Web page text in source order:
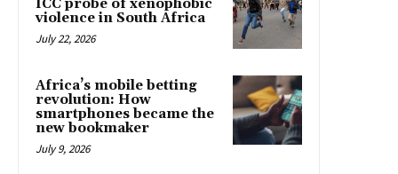
ICC probe of xenophobic
violence in South Africa
July 22, 2026
Africa’s mobile betting
revolution: How
smartphones became the
new bookmaker
July 9, 2026